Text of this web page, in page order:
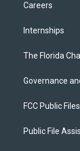
Careers
Internships
The Florida
Governance
FCC Public Files
Public File